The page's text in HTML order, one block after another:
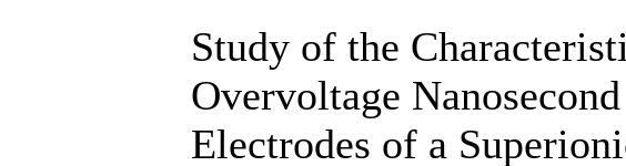
Study of the
Overvoltage
Electrodes of a